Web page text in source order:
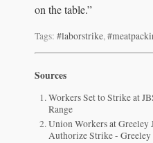
on the table.”
Tags: #laborstrike,
Sources
Workers Set to Strike at
Range
Union Workers at Greeley
Authorize Strike - Greeley